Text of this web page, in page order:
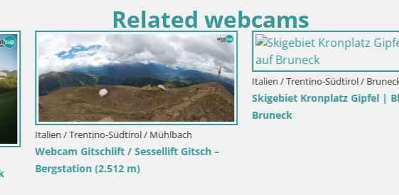
Related webcams
Italien / Trentino-Südtirol / Mühlbach
Webcam Gitschlift / Sessellift Gitsch –
Bergstation (2.512 m)
Italien / Trentino-Südtirol / Bruneck
Skigebiet Kronplatz Gipfel | Blick auf
Bruneck